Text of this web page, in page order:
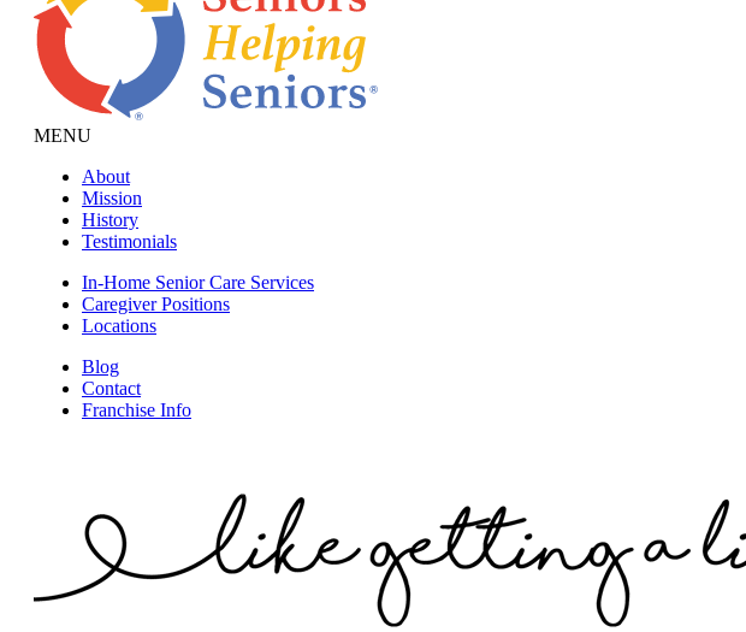
MENU
About
Mission
History
Testimonials
In-Home Senior Care Services
Caregiver Positions
Locations
Blog
Contact
Franchise Info